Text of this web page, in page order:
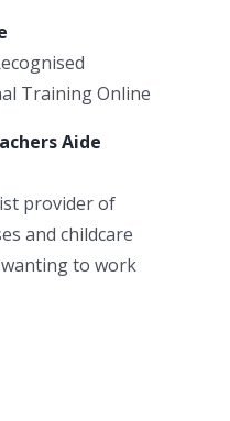
Training Online
Aide
provider of
and childcare
to work